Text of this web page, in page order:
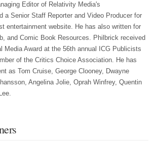
Editor of Relativity Media's
a Senior Staff Reporter and Video Producer for
entertainment website. He has also written for
and Comic Book Resources. Philbrick received
Media Award at the 56th annual ICG Publicists
of the Critics Choice Association. He has
as Tom Cruise, George Clooney, Dwayne
Angelina Jolie, Oprah Winfrey, Quentin